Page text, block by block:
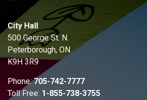
City Hall
500 George St. N.
Peterborough, ON
K9H 3R9
Phone:705-742-7777
Toll Free: 1-855-738-3755